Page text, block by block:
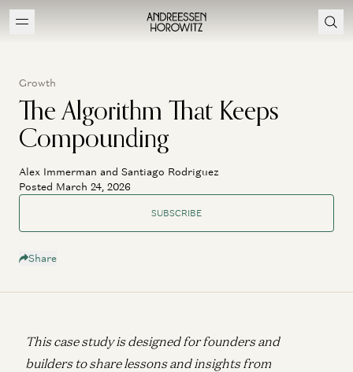
Growth
The Algorithm That Keeps
Compounding
Alex Immerman and Santiago Rodriguez
Posted March 24, 2026
SUBSCRIBE
Share
This case study is designed for founders and
builders to share lessons and insights from